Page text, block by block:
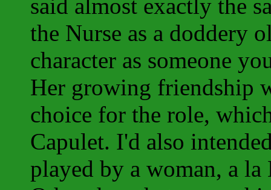
said almost exactly the
the Nurse as a doddery
character as someone
Her growing friendship
choice for the role,
Capulet. I'd also
played by a woman, a